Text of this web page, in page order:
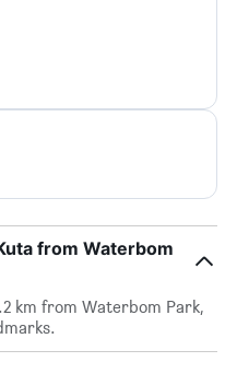
from Waterbom
km from Waterbom Park,